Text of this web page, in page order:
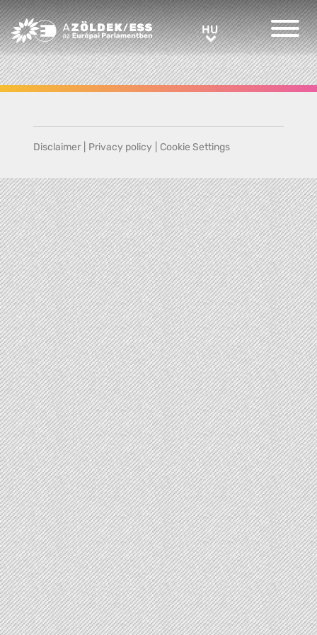
Greens/EFA Home HUHU
Disclaimer Privacy policy Cookie Settings